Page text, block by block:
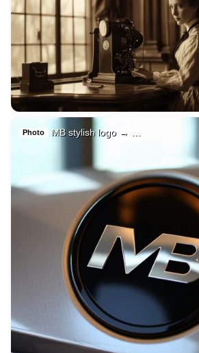
Photo MB stylish logo → …